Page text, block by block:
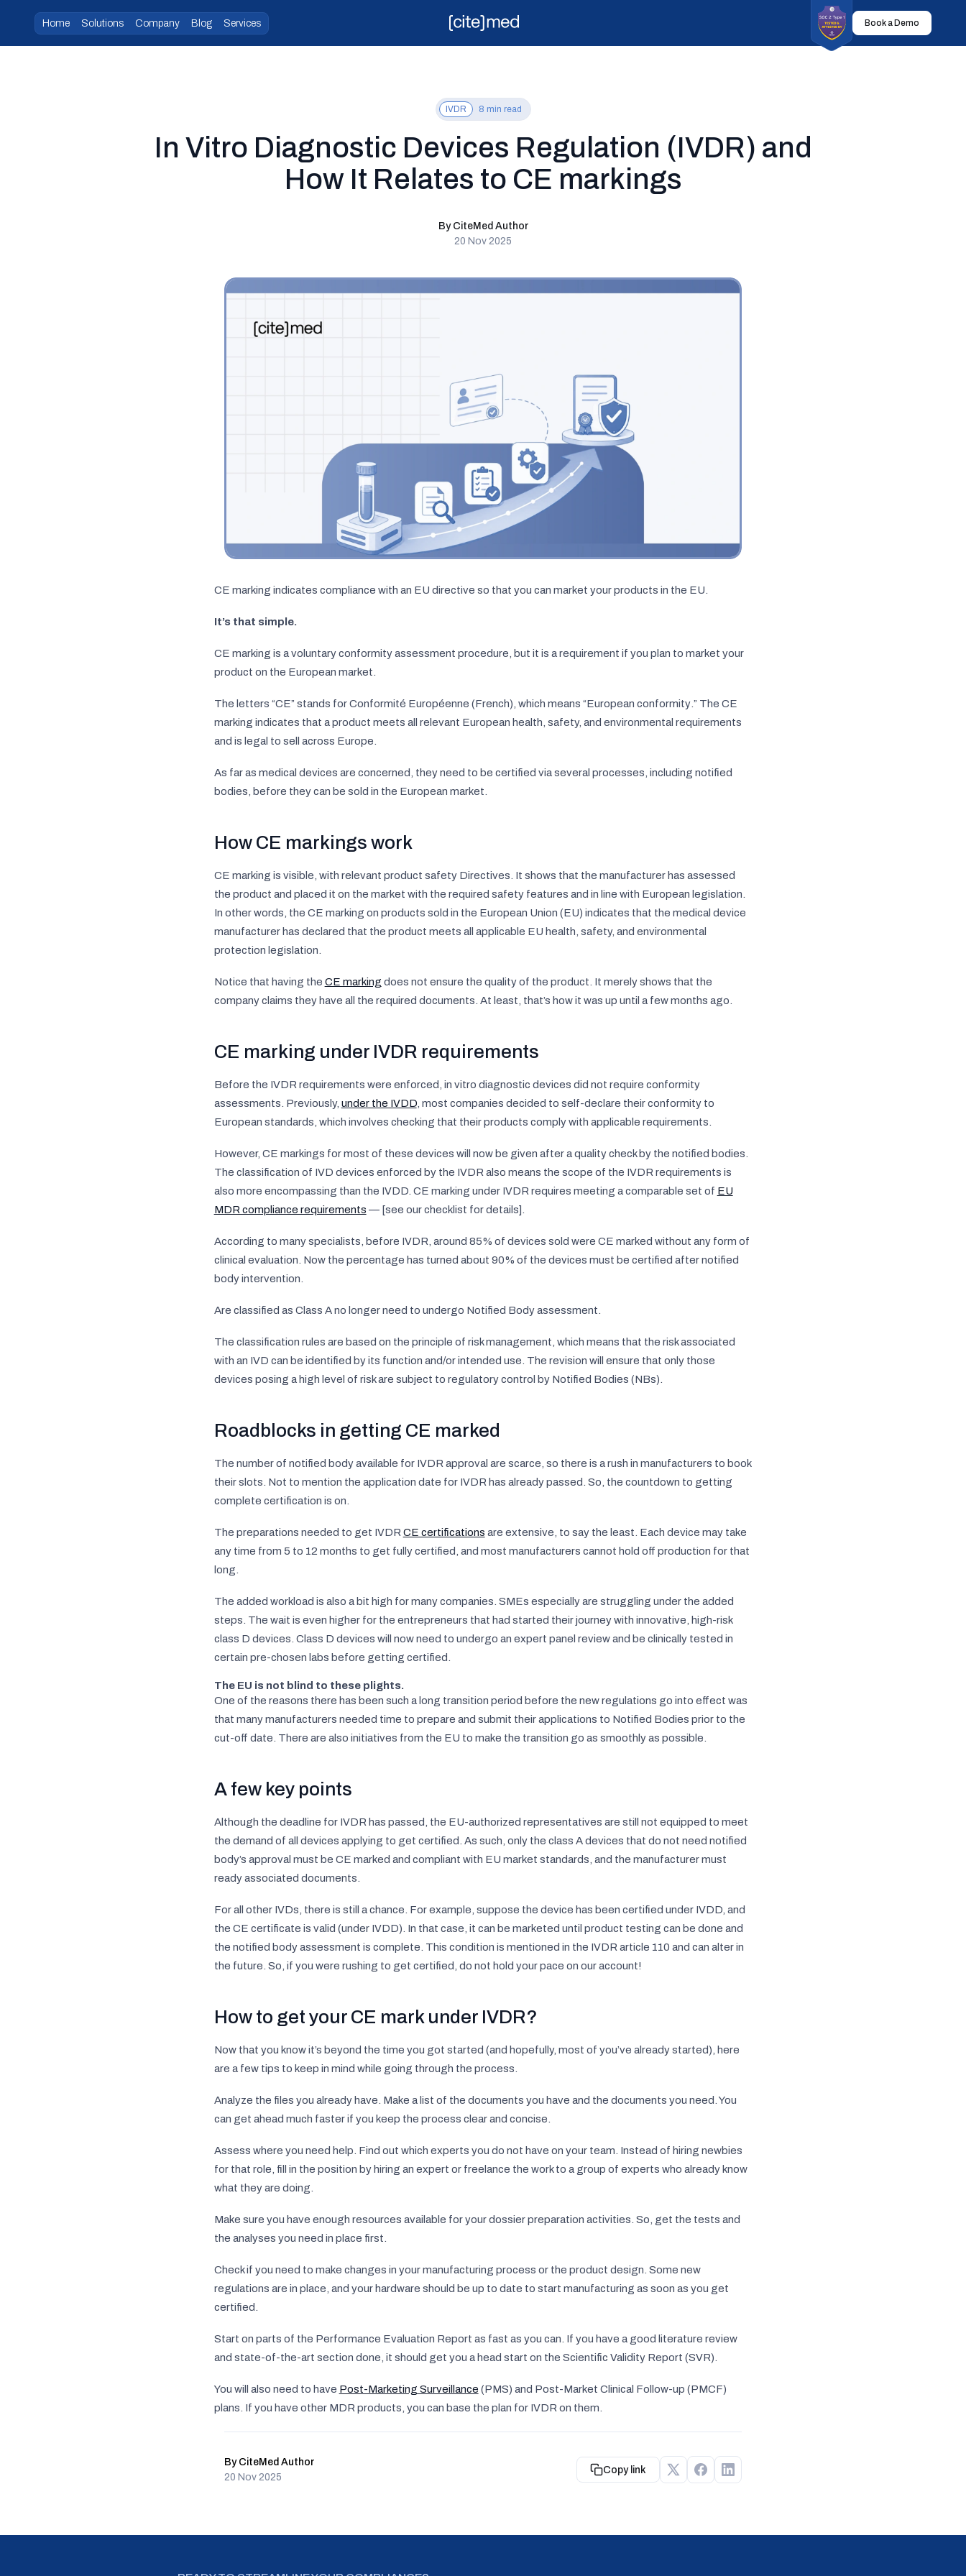
Home Solutions Company Blog Services Book a Demo
IVDR 8 min read
In Vitro Diagnostic Devices Regulation (IVDR) and
How It Relates to CE markings
By CiteMed Author
20 Nov 2025
CE marking indicates compliance with an EU directive so that you can market your products in the EU.
It’s that simple.
CE marking is a voluntary conformity assessment procedure, but it is a requirement if you plan to market your
product on the European market.
The letters “CE” stands forConformité Européenne (French), which means “European conformity.” The CE
marking indicates that a product meets all relevant European health, safety, and environmental requirements
and is legal to sell across Europe.
As far as medical devices are concerned, they need to be certified via several processes, including notified
bodies, before they can be sold in the European market.
How CE markings work
CE marking is visible, with relevant product safety Directives. It shows that the manufacturer has assessed
the product and placed it on the market with the required safety features and in line with European legislation.
In other words, the CE marking on products sold in the European Union (EU) indicates that the medical device
manufacturer has declared that the product meets all applicable EU health, safety, and environmental
protection legislation.
Notice that having the CE marking does not ensure the quality of the product. It merely shows that the
company claims they have all the required documents. At least, that’s how it was up until a few months ago.
CE marking under IVDR requirements
Before the IVDR requirements were enforced, in vitro diagnostic devices did not require conformity
assessments. Previously, under the IVDD, most companies decided to self-declare their conformity to
European standards, which involves checking that their products comply with applicable requirements.
However, CE markings for most of these devices will now be given after a quality check by the notified bodies.
The classification of IVD devices enforced by the IVDR also means the scope of the IVDR requirements is
also more encompassing than the IVDD. CE marking under IVDR requires meeting a comparable set of EU
MDR compliance requirements — [see our checklist for details].
According to many specialists, before IVDR, around 85% of devices sold were CE marked without any form of
clinical evaluation. Now the percentage has turned about 90% of the devices must be certified after notified
body intervention.
Are classified as Class A no longer need to undergo Notified Body assessment.
The classification rules are based on the principle of risk management, which means that the risk associated
with an IVD can be identified by its function and/or intended use. The revision will ensure that only those
devices posing a high level of risk are subject to regulatory control by Notified Bodies (NBs).
Roadblocks in getting CE marked
The number of notified body available for IVDR approval are scarce, so there is a rush in manufacturers to book
their slots. Not to mention the application date for IVDR has already passed. So, the countdown to getting
complete certification is on.
The preparations needed to get IVDRCE certifications are extensive, to say the least. Each device may take
any time from 5 to 12 months to get fully certified, and most manufacturers cannot hold off production for that
long.
The added workload is also a bit high for many companies. SMEs especially are struggling under the added
steps. The wait is even higher for the entrepreneurs that had started their journey with innovative, high-risk
class D devices. Class D devices will now need to undergo an expert panel review and be clinically tested in
certain pre-chosen labs before getting certified.
The EU is not blind to these plights.
One of the reasons there has been such a long transition period before the new regulations go into effect was
that many manufacturers needed time to prepare and submit their applications to Notified Bodies prior to the
cut-off date. There are also initiatives from the EU to make the transition go as smoothly as possible.
A few key points
Although the deadline for IVDR has passed, the EU-authorized representatives are still not equipped to meet
the demand of all devices applying to get certified. As such, only the class A devices that do not need notified
body’s approval must be CE marked and compliant with EU market standards, and the manufacturer must
ready associated documents.
For all other IVDs, there is still a chance. For example, suppose the device has been certified under IVDD, and
the CE certificate is valid (under IVDD). In that case, it can be marketed until product testing can be done and
the notified body assessment is complete. This condition is mentioned in the IVDR article 110 and can alter in
the future. So, if you were rushing to get certified, do not hold your pace on our account!
How to get your CE mark under IVDR?
Now that you know it’s beyond the time you got started (and hopefully, most of you’ve already started), here
are a few tips to keep in mind while going through the process.
Analyze the files you already have. Make a list of the documents you have and the documents you need. You
can get ahead much faster if you keep the process clear and concise.
Assess where you need help. Find out which experts you do not have on your team. Instead of hiring newbies
for that role, fill in the position by hiring an expert or freelance the work to a group of experts who already know
what they are doing.
Make sure you have enough resources available for your dossier preparation activities. So, get the tests and
the analyses you need in place first.
Check if you need to make changes in your manufacturing process or the product design. Some new
regulations are in place, and your hardware should be up to date to start manufacturing as soon as you get
certified.
Start on parts of the Performance Evaluation Report as fast as you can. If you have a good literature review
and state-of-the-art section done, it should get you a head start on the Scientific Validity Report (SVR).
You will also need to have Post-Marketing Surveillance (PMS) and Post-Market Clinical Follow-up (PMCF)
plans. If you have other MDR products, you can base the plan for IVDR on them.
By CiteMed Author
20 Nov 2025
Copy link